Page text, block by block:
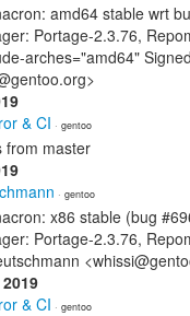
amd64 stable wrt
Portage-2.3.76,
arches="amd64"
& CI · gentoo
from master
· gentoo
x86 stable (bug
Portage-2.3.76,
& CI · gentoo